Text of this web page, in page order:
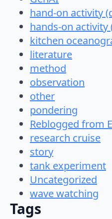
hand-on activity
hands-on activity
kitchen
literature
method
observation
other
pondering
Reblogged from
research cruise
story
tank experiment
Uncategorized
wave watching
Tags